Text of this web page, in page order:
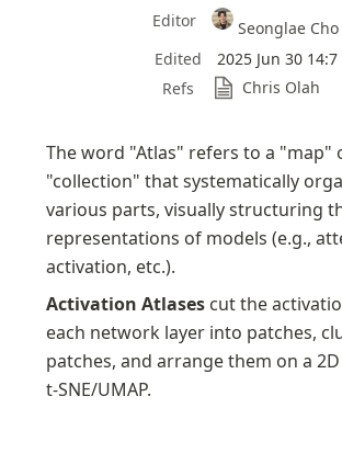
Editor
Seonglae Cho
Edited
2025 Jun 30 14:7
Refs
Chris Olah
The word "Atlas" refers to a "map"
"collection" that systematically
various parts, visually structuring
representations of models (e.g.,
activation, etc.).
Activation Atlases cut the
each network layer into patches,
patches, and arrange them on a
t-SNE/UMAP.